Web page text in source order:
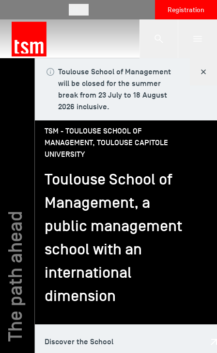
Registration
The School
Student Life
Corporate Relations
International
TSM-Research
TSM Doctoral Programme
Alumni
Toulouse School of Management
will be closed for the summer
break from 23 July to 18 August
2026 inclusive.
TSM - TOULOUSE SCHOOL OF
MANAGEMENT, TOULOUSE CAPITOLE
UNIVERSITY
Toulouse School of
Management, a
public management
school with an
international
dimension
Discover the School